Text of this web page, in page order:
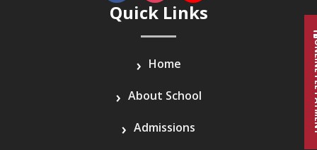
Quick Links
Home
About School
Admissions